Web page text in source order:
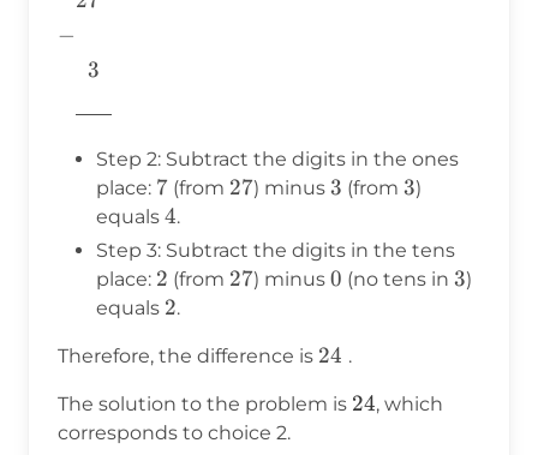
&\underline{\phantom{776}}
&\\ \end{aligned}
−
3
Step 2: Subtract the digits in the ones
place: 7
7 (from 27
27) minus 3
3 (from 3
3)
equals 4
4.
Step 3: Subtract the digits in the tens
place: 2
2 (from 27
27) minus 0
0 (no tens in 3
3)
equals 2
2.
Therefore, the difference is 24
24 .
The solution to the problem is 24
24, which
corresponds to choice 2.